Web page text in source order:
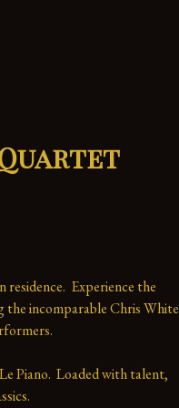
Experience the
the incomparable Chris White
Piano.  Loaded with talent,